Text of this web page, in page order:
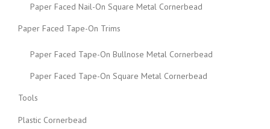
Paper Faced Nail-On Square Metal Cornerbead
Paper Faced Tape-On Trims
Paper Faced Tape-On Bullnose Metal Cornerbead
Paper Faced Tape-On Square Metal Cornerbead
Tools
Plastic Cornerbead